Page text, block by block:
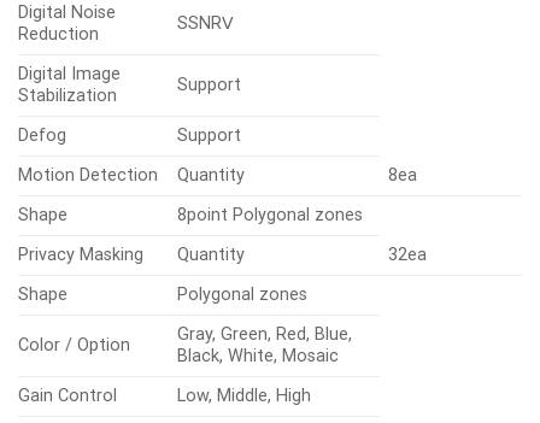
Digital Noise
Reduction
SSNRⅤ
Digital Image
Stabilization
Support
Defog
Support
Motion Detection
Quantity
8ea
Shape
8point Polygonal zones
Privacy Masking
Quantity
32ea
Shape
Polygonal zones
Color / Option
Gray, Green, Red, Blue,
Black, White, Mosaic
Gain Control
Low, Middle, High